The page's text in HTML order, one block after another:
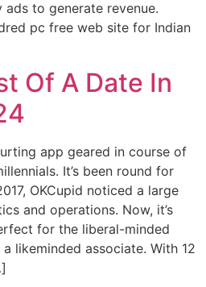
to generate revenue.
pc free web site for Indian
Of A Date In
app geared in course of
It’s been round for
OKCupid noticed a large
and operations. Now, it’s
for the liberal-minded
likeminded associate. With 12